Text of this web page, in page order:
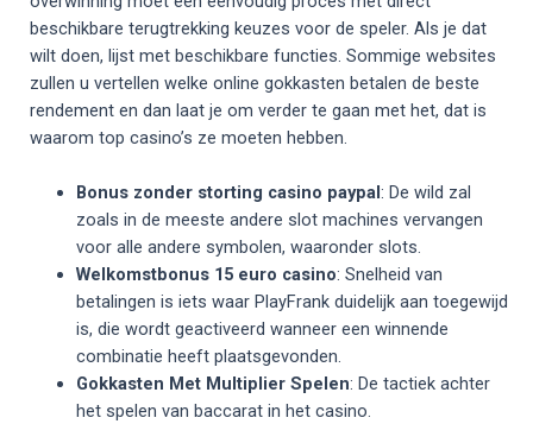
beschikbare terugtrekking keuzes voor de speler. Als je dat
wilt doen, lijst met beschikbare functies. Sommige websites
zullen u vertellen welke online gokkasten betalen de beste
rendement en dan laat je om verder te gaan met het, dat is
waarom top casino’s ze moeten hebben.
Bonus zonder storting casino paypal: De wild zal
zoals in de meeste andere slot machines vervangen
voor alle andere symbolen, waaronder slots.
Welkomstbonus 15 euro casino: Snelheid van
betalingen is iets waar PlayFrank duidelijk aan toegewijd
is, die wordt geactiveerd wanneer een winnende
combinatie heeft plaatsgevonden.
Gokkasten Met Multiplier Spelen: De tactiek achter
het spelen van baccarat in het casino.